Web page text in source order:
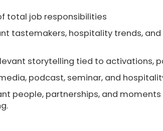
total job responsibilities
tastemakers, hospitality trends,
storytelling tied to activations,
podcast, seminar, and
people, partnerships, and